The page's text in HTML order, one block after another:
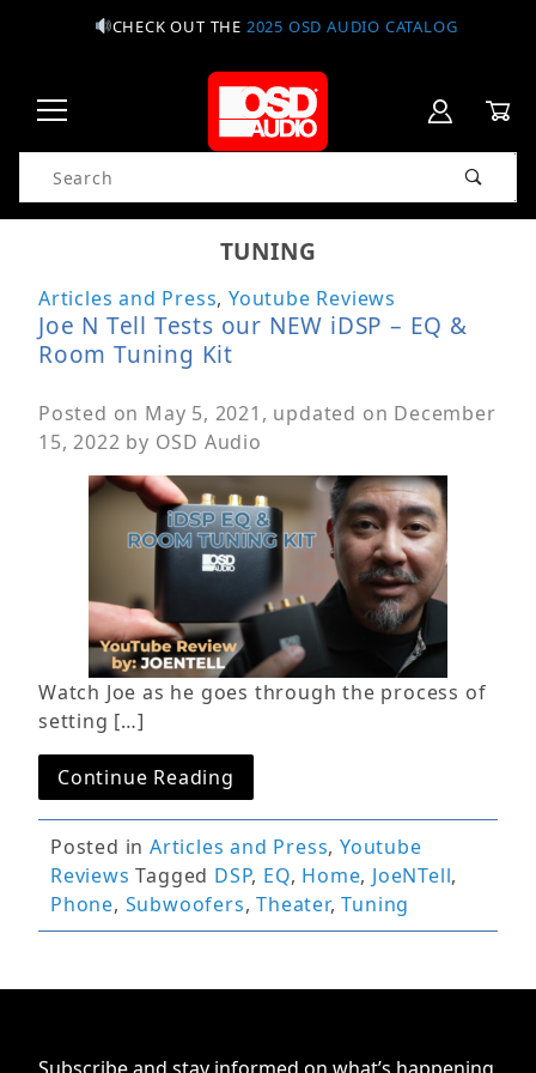
CHECK OUT THE 2025 OSD AUDIO CATALOG
Product Search
TUNING
Articles and Press,Youtube Reviews
Joe N Tell Tests our NEW iDSP – EQ &
Room Tuning Kit
Posted on May 5, 2021 , updated on December
15, 2022 by OSD Audio
Watch Joe as he goes through the process of
setting […]
Continue Reading
Posted inArticles and Press,Youtube
Reviews Tagged DSP, EQ, Home, JoeNTell,
Phone, Subwoofers,Theater,Tuning